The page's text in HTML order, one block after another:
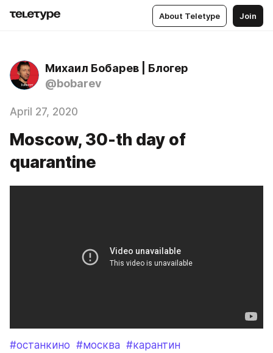
About Teletype Join
Михаил Бобарев | Блогер
@bobarev
April 27, 2020
Moscow, 30-th day of
quarantine
#останкино #москва #карантин